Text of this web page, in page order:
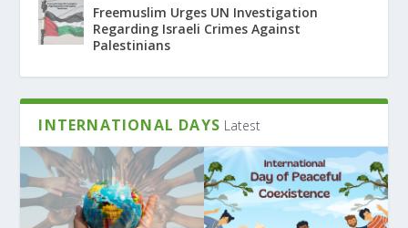
Freemuslim Urges UN Investigation
Regarding Israeli Crimes Against
Palestinians
INTERNATIONAL DAYS Latest